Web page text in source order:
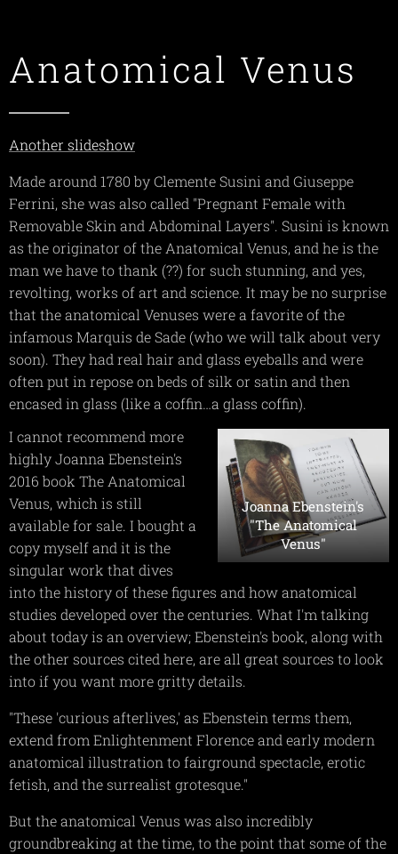
Anatomical Venus
Another slideshow
Made around 1780 by Clemente Susini and Giuseppe
Ferrini, she was also called "Pregnant Female with
Removable Skin and Abdominal Layers". Susini is known
as the originator of the Anatomical Venus, and he is the
man we have to thank (??) for such stunning, and yes,
revolting, works of art and science. It may be no surprise
that the anatomical Venuses were a favorite of the
infamous Marquis de Sade (who we will talk about very
soon). They had real hair and glass eyeballs and were
often put in repose on beds of silk or satin and then
encased in glass (like a coffin…a glass coffin).
Joanna Ebenstein's
"The Anatomical
Venus"
I cannot recommend more
highly Joanna Ebenstein's
2016 book The Anatomical
Venus, which is still
available for sale. I bought a
copy myself and it is the
singular work that dives
into the history of these figures and how anatomical
studies developed over the centuries. What I'm talking
about today is an overview; Ebenstein's book, along with
the other sources cited here, are all great sources to look
into if you want more gritty details.
"These 'curious afterlives,' as Ebenstein terms them,
extend from Enlightenment Florence and early modern
anatomical illustration to fairground spectacle, erotic
fetish, and the surrealist grotesque."
But the anatomical Venus was also incredibly
groundbreaking at the time, to the point that some of the